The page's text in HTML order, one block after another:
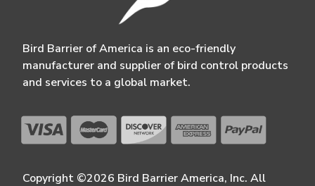
Bird Barrier of America is an eco-friendly
manufacturer and supplier of bird control products
and services to a global market.
Copyright ©2026 Bird Barrier America, Inc. All